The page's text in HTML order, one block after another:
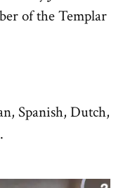
of the Templar
Spanish, Dutch,